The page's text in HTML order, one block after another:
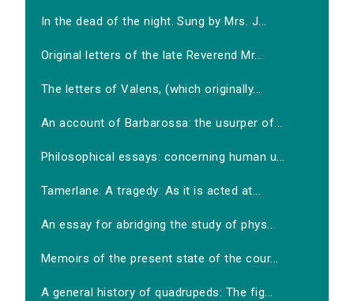
In the dead of the night. Sung by Mrs. J...
Original letters of the late Reverend Mr...
The letters of Valens, (which originally...
An account of Barbarossa: the usurper of...
Philosophical essays: concerning human u...
Tamerlane. A tragedy: As it is acted at...
An essay for abridging the study of phys...
Memoirs of the present state of the cour...
A general history of quadrupeds: The fig...